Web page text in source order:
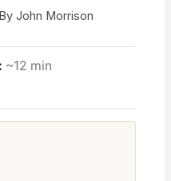
John Morrison
~12 min